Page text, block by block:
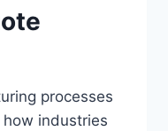
processes
industries